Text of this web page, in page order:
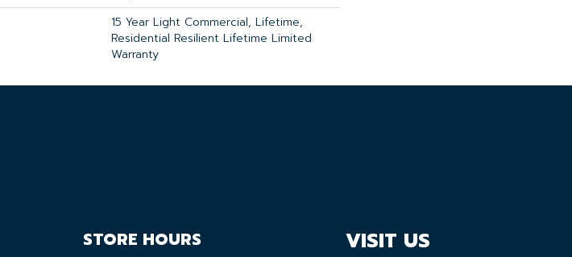
15 Year Light Commercial, Lifetime,
Residential Resilient Lifetime Limited
Warranty
STORE HOURS VISIT US